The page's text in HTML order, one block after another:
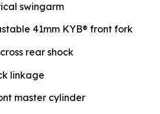
swingarm
41mm KYB® front fork
rear shock
linkage
master cylinder